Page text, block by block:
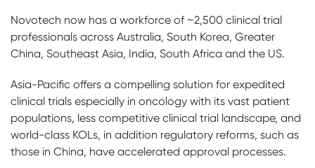
Novotech now has a workforce of ~2,500 clinical trial
professionals across Australia, South Korea, Greater
China, Southeast Asia, India, South Africa and the US.
Asia-Pacific offers a compelling solution for expedited
clinical trials especially in oncology with its vast patient
populations, less competitive clinical trial landscape, and
world-class KOLs, in addition regulatory reforms, such as
those in China, have accelerated approval processes.